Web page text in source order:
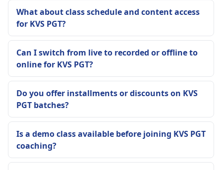
What about class schedule and content access
for KVS PGT?
Can I switch from live to recorded or offline to
online for KVS PGT?
Do you offer installments or discounts on KVS
PGT batches?
Is a demo class available before joining KVS PGT
coaching?